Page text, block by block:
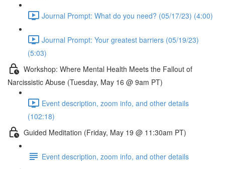
Journal Prompt: What do you need? (05/17/23) (4:00)
Journal Prompt: Your greatest barriers (05/19/23)
(5:03)
Workshop: Where Mental Health Meets the Fallout of
Narcissistic Abuse (Tuesday, May 16 @ 9am PT)
Event description, zoom info, and other details
(102:18)
Guided Meditation (Friday, May 19 @ 11:30am PT)
Event description, zoom info, and other details